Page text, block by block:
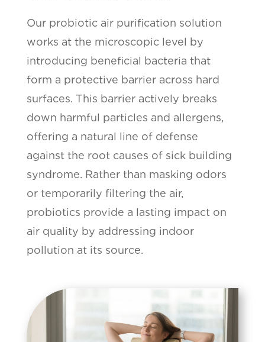
Our probiotic air purification solution
works at the microscopic level by
introducing beneficial bacteria that
form a protective barrier across hard
surfaces. This barrier actively breaks
down harmful particles and allergens,
offering a natural line of defense
against the root causes of sick building
syndrome. Rather than masking odors
or temporarily filtering the air,
probiotics provide a lasting impact on
air quality by addressing indoor
pollution at its source.